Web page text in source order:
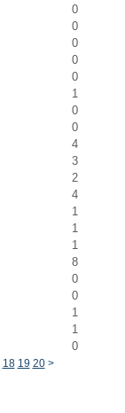
0
0
0
0
0
1
0
0
4
3
2
4
1
1
1
8
0
0
1
1
0
18 19 20 >